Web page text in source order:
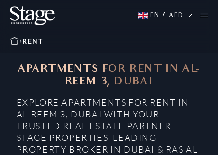
EN / AED
RENT
APARTMENTS FOR RENT IN AL-
REEM 3, DUBAI
EXPLORE APARTMENTS FOR RENT IN
AL-REEM 3, DUBAI WITH YOUR
TRUSTED REAL ESTATE PARTNER
STAGE PROPERTIES: LEADING
PROPERTY BROKER IN DUBAI & RAS AL